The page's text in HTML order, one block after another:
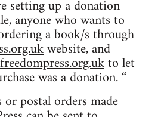
setting up a donation
anyone who wants to
a book/s through
website, and
to let
was a donation. “
postal orders made